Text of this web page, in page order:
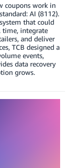
coupons work in
AI (8112).
that could
time, integrate
and deliver
TCB designed a
events,
data recovery
grows.